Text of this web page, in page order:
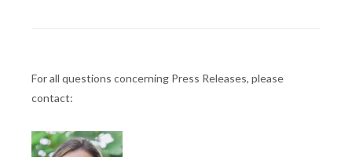
For all questions concerning Press Releases, please
contact: